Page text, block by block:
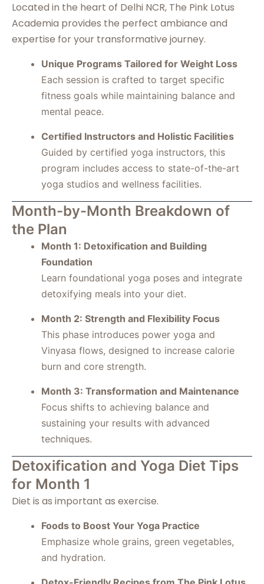
Located in the heart of Delhi NCR, The Pink Lotus
Academia provides the perfect ambiance and
expertise for your transformative journey.
Unique Programs Tailored for Weight Loss
Each session is crafted to target specific
fitness goals while maintaining balance and
mental peace.
Certified Instructors and Holistic Facilities
Guided by certified yoga instructors, this
program includes access to state-of-the-art
yoga studios and wellness facilities.
Month-by-Month Breakdown of
the Plan
Month 1: Detoxification and Building
Foundation
Learn foundational yoga poses and integrate
detoxifying meals into your diet.
Month 2: Strength and Flexibility Focus
This phase introduces power yoga and
Vinyasa flows, designed to increase calorie
burn and core strength.
Month 3: Transformation and Maintenance
Focus shifts to achieving balance and
sustaining your results with advanced
techniques.
Detoxification and Yoga Diet Tips
for Month 1
Diet is as important as exercise.
Foods to Boost Your Yoga Practice
Emphasize whole grains, green vegetables,
and hydration.